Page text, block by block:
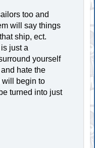
too and
will say things
ship, ect.
just a
yourself
hate the
will begin to
turned into just